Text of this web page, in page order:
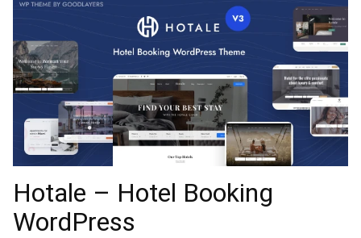
Hotale – Hotel Booking
WordPress